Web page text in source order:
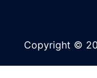
Copyright ©